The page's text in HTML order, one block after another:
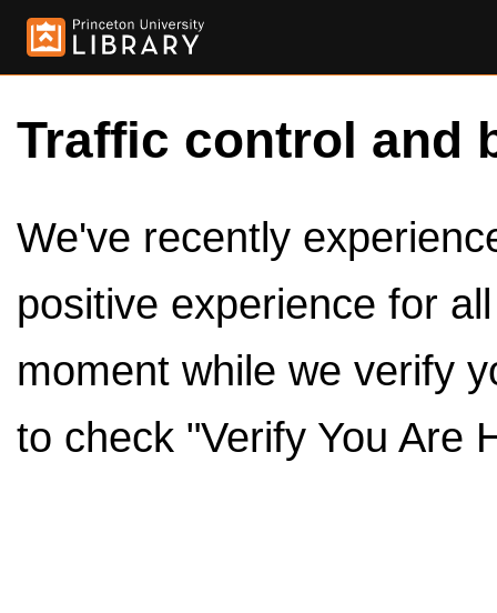
Traffic control and
We've recently
positive experience for
moment while we verify
to check "Verify You Are